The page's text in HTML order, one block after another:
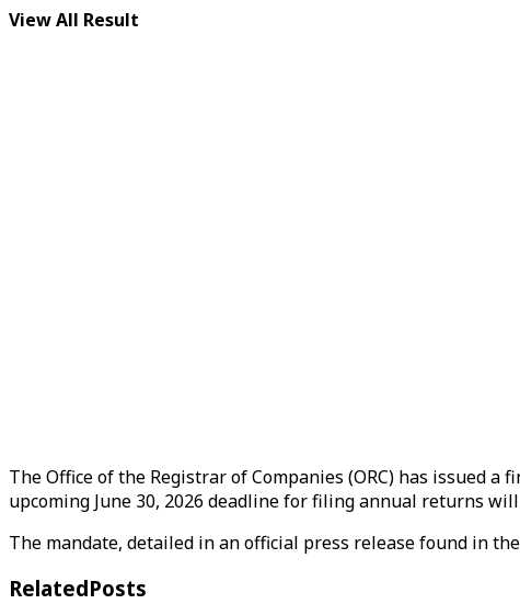
View All Result
The Office of the Registrar of Companies (ORC) has issued
upcoming June 30, 2026 deadline for filing annual returns
The mandate, detailed in an official press release found in
RelatedPosts